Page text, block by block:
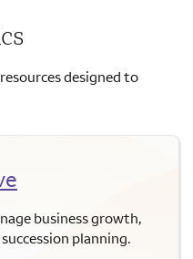
designed to
business growth,
planning.